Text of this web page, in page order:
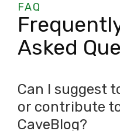
FAQ
Asked
Can I suggest
or contribute
CaveBlog?